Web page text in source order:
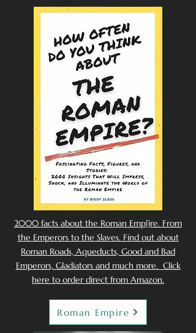
2000 facts about the Roman Emp[ire. From
the Emperors to the Slaves. Find out about
Roman Roads, Aqueducts, Good and Bad
Emperors, Gladiators and much more. Click
here to order direct from Amazon.
Roman Empire